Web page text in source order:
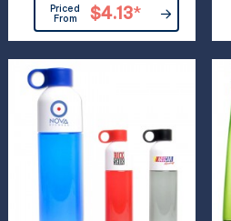
Priced
From
$4.13*